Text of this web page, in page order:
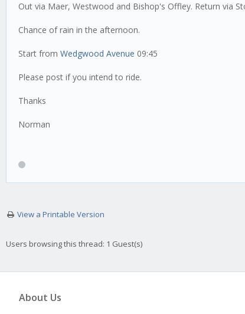
Out via Maer, Westwood and Bishop's Offley. Return via
Chance of rain in the afternoon.
Start from Wedgwood Avenue 09:45
Please post if you intend to ride.
Thanks
Norman
View a Printable Version
Users browsing this thread: 1 Guest(s)
About Us